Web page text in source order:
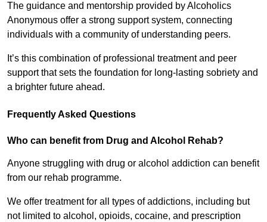
The guidance and mentorship provided by Alcoholics
Anonymous offer a strong support system, connecting
individuals with a community of understanding peers.
It’s this combination of professional treatment and peer
support that sets the foundation for long-lasting sobriety and
a brighter future ahead.
Frequently Asked Questions
Who can benefit from Drug and Alcohol Rehab?
Anyone struggling with drug or alcohol addiction can benefit
from our rehab programme.
We offer treatment for all types of addictions, including but
not limited to alcohol, opioids, cocaine, and prescription